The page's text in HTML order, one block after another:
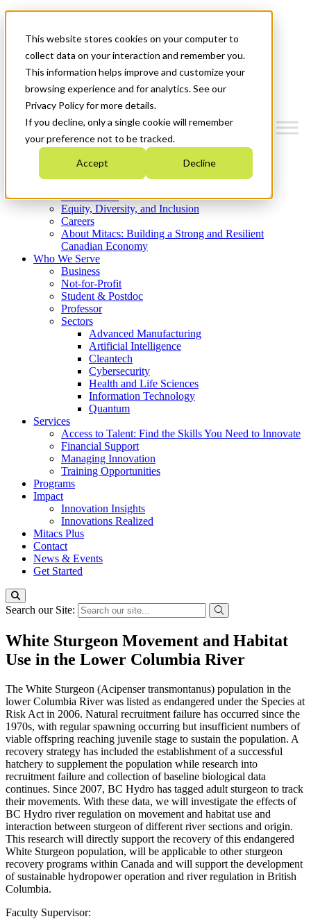
This website stores cookies on your computer to
collect data on your interaction and remember you.
This information helps improve and customize your
browsing experience and for analytics. See our
Privacy Policy for more details.
If you decline, only a single cookie will remember
your preference not to be tracked.
Accept Decline
News & Events
Get Started
Menu
Who We Are
Strategic Plan 2026-2030
What We Do
Equity, Diversity, and Inclusion
Careers
About Mitacs: Building a Strong and Resilient
Canadian Economy
Who We Serve
Business
Not-for-Profit
Student & Postdoc
Professor
Sectors
Advanced Manufacturing
Artificial Intelligence
Cleantech
Cybersecurity
Health and Life Sciences
Information Technology
Quantum
Services
Access to Talent: Find the Skills You Need to Innovate
Financial Support
Managing Innovation
Training Opportunities
Programs
Impact
Innovation Insights
Innovations Realized
Mitacs Plus
Contact
News & Events
Get Started
Search our Site:
White Sturgeon Movement and Habitat
Use in the Lower Columbia River
The White Sturgeon (Acipenser transmontanus) population in the
lower Columbia River was listed as endangered under the Species at
Risk Act in 2006. Natural recruitment failure has occurred since the
1970s, with regular spawning occurring but insufficient numbers of
viable offspring reaching juvenile stage to sustain the population. A
recovery strategy has included the establishment of a successful
hatchery to supplement the population while research into
recruitment failure and collection of baseline biological data
continues. Since 2007, BC Hydro has tagged adult sturgeon to track
their movements. With these data, we will investigate the effects of
BC Hydro river regulation on movement and habitat use and
interaction between sturgeon of different river sections and origin.
This research will directly support the recovery of this endangered
White Sturgeon population, will be applicable to other sturgeon
recovery programs within Canada and will support the development
of sustainable hydropower operation and river regulation in British
Columbia.
Faculty Supervisor: